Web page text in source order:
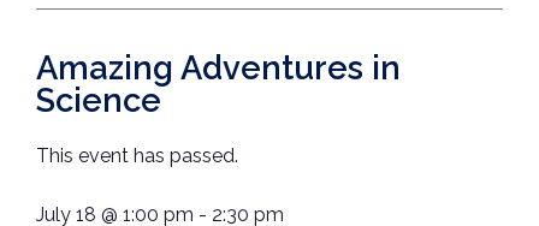
Amazing Adventures in
Science
This event has passed.
July 18 @ 1:00 pm - 2:30 pm